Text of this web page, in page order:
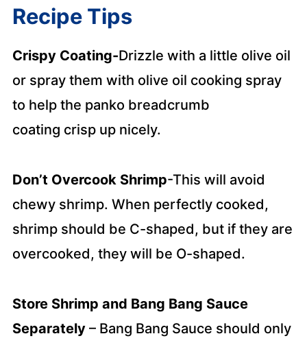
Recipe Tips
Crispy Coating-Drizzle with a little olive oil
or spray them with olive oil cooking spray
to help the panko breadcrumb
coating crisp up nicely.
Don’t Overcook Shrimp-This will avoid
chewy shrimp. When perfectly cooked,
shrimp should be C-shaped, but if they are
overcooked, they will be O-shaped.
Store Shrimp and Bang Bang Sauce
Separately– Bang Bang Sauce should only